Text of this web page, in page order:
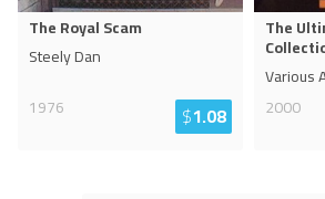
The Royal Scam
Steely Dan
1976
$1.08
The
Various
2000